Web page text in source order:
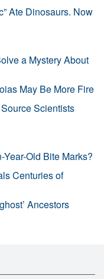
Ate Dinosaurs. Now
a Mystery About
May Be More Fire
Scientists
Old Bite Marks?
Centuries of
Ancestors